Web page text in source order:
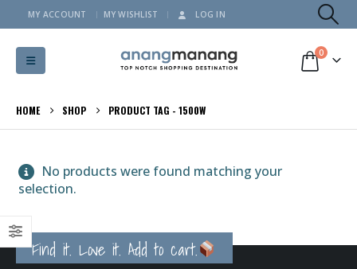
MY ACCOUNT MY WISHLIST LOG IN
0
HOME SHOP PRODUCT TAG - 1500W
No products were found matching your
selection.
Find it. Love it. Add to cart.